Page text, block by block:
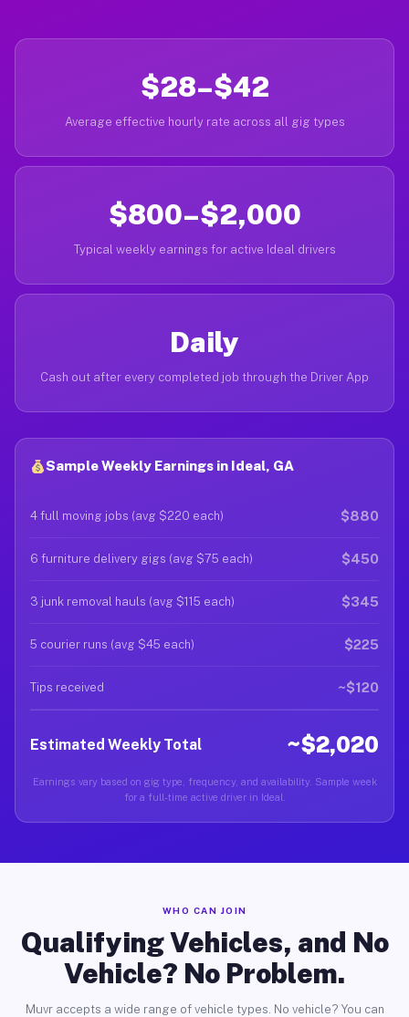
$28–$42
Average effective hourly rate across all gig types
$800–$2,000
Typical weekly earnings for active Ideal drivers
Daily
Cash out after every completed job through the Driver App
Sample Weekly Earnings in Ideal, GA
4 full moving jobs (avg $220 each) $880
6 furniture delivery gigs (avg $75 each) $450
3 junk removal hauls (avg $115 each) $345
5 courier runs (avg $45 each) $225
Tips received ~$120
Estimated Weekly Total ~$2,020
Earnings vary based on gig type, frequency, and availability. Sample week
for a full-time active driver in Ideal.
WHO CAN JOIN
Qualifying Vehicles, and No
Vehicle? No Problem.
Muvr accepts a wide range of vehicle types. No vehicle? You can